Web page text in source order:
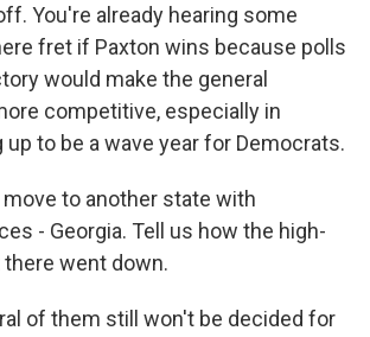
You're already hearing some
fret if Paxton wins because polls
would make the general
competitive, especially in
to be a wave year for Democrats.
move to another state with
- Georgia. Tell us how the high-
went down.
of them still won't be decided for